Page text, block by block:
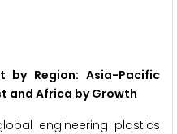
by Region: Asia-Pacific
and Africa by Growth
engineering plastics